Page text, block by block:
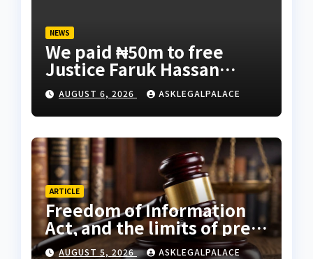
NEWS
We paid ₦50m to free
Justice Faruk Hassan
Bunza’s release — Family
of abducted Kebbi judge
AUGUST 6, 2026 ASKLEGALPALACE
ARTICLE
Freedom of Information
Act, and the limits of press
freedom
AUGUST 5, 2026 ASKLEGALPALACE